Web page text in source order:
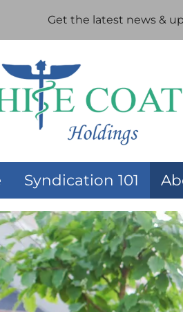
Get the latest news &
Syndication 101